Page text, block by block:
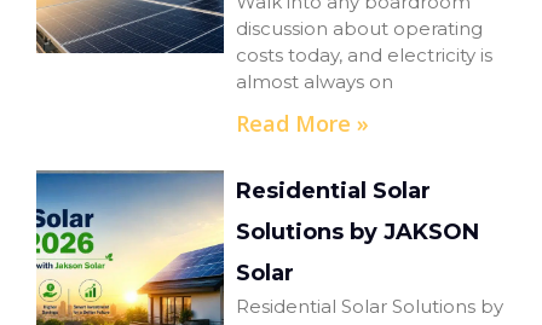
discussion about operating
costs today, and electricity is
almost always on
Read More »
Residential Solar
Solutions by JAKSON
Solar
Residential Solar Solutions by